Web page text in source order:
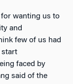
wanting us to
and
few of us had
start
faced by
said of the